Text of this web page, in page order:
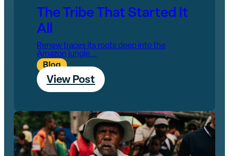
The Tribe That Started It
All
Renew traces its roots deep into the
Amazon jungle...
Blog
View Post